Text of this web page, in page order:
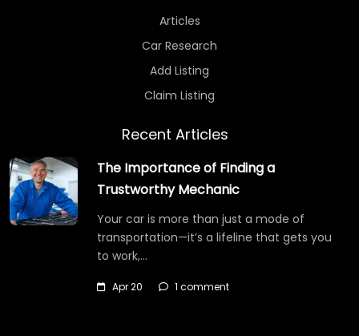
Articles
Car Research
Add Listing
Claim Listing
Recent Articles
The Importance of Finding a
Trustworthy Mechanic
Your car is more than just a mode of
transportation—it’s a lifeline that gets you
to work,…
Apr 20 1 comment